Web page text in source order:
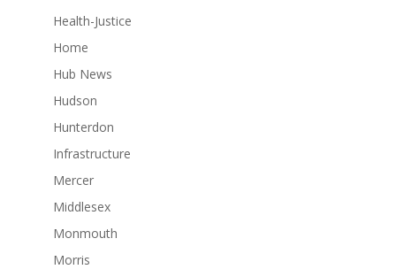
Health-Justice
Home
Hub News
Hudson
Hunterdon
Infrastructure
Mercer
Middlesex
Monmouth
Morris